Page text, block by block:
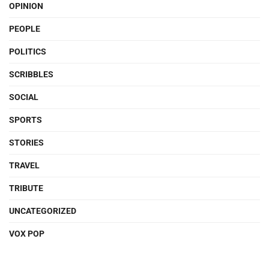
OPINION
PEOPLE
POLITICS
SCRIBBLES
SOCIAL
SPORTS
STORIES
TRAVEL
TRIBUTE
UNCATEGORIZED
VOX POP